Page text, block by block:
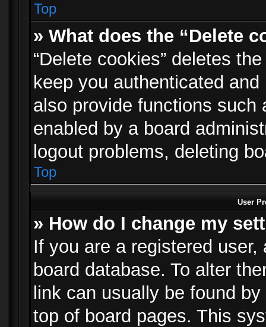
Top
» What does the “Delete
“Delete cookies” deletes
keep you authenticated
also provide functions such
enabled by a board
logout problems, deleting
Top
User
» How do I change my
If you are a registered
board database. To alter
link can usually be found
top of board pages. This